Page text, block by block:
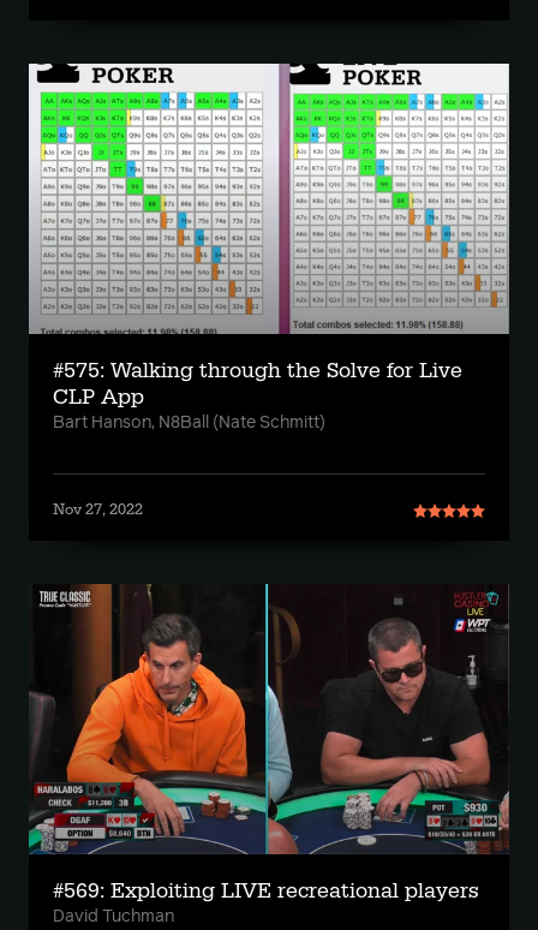
#575: Walking through the Solve for Live
CLP App
Bart Hanson, N8Ball (Nate Schmitt)
Nov 27, 2022
#569: Exploiting LIVE recreational players
David Tuchman